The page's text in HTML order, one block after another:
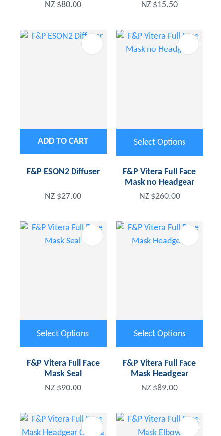
NZ $80.00
NZ $15.50
ADD TO CART
F&P ESON2 Diffuser
NZ $27.00
Select Options
F&P Vitera Full Face
Mask no Headgear
NZ $260.00
Select Options
F&P Vitera Full Face
Mask Seal
NZ $90.00
Select Options
F&P Vitera Full Face
Mask Headgear
NZ $89.00